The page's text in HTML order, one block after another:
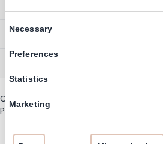
Necessary
Preferences
Statistics
Marketing
Overview
Contact
Help & Information
Payment Methods
Ordering
Delivery Information
Returns
Newsletter & Voucher Codes
Copyright © 2003 - 2026 -
Privacy policy